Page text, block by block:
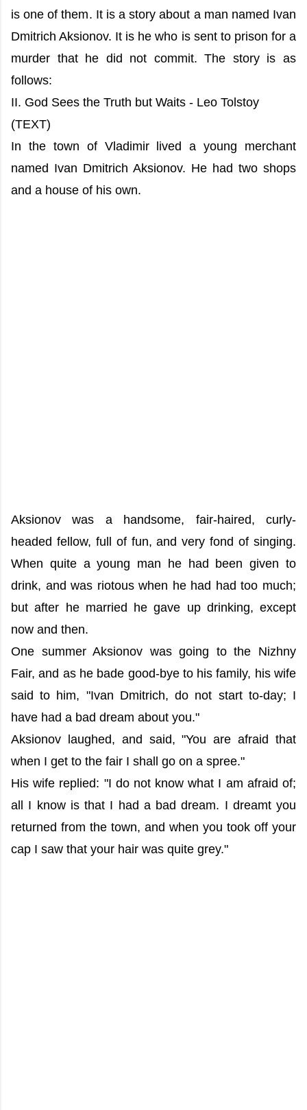
is one of them. It is a story about a man named Ivan
Dmitrich Aksionov. It is he who is sent to prison for a
murder that he did not commit. The story is as
follows:
II. God Sees the Truth but Waits - Leo Tolstoy
(TEXT)
In the town of Vladimir lived a young merchant
named Ivan Dmitrich Aksionov. He had two shops
and a house of his own.
Aksionov was a handsome, fair-haired, curly-
headed fellow, full of fun, and very fond of singing.
When quite a young man he had been given to
drink, and was riotous when he had had too much;
but after he married he gave up drinking, except
now and then.
One summer Aksionov was going to the Nizhny
Fair, and as he bade good-bye to his family, his wife
said to him, "Ivan Dmitrich, do not start to-day; I
have had a bad dream about you."
Aksionov laughed, and said, "You are afraid that
when I get to the fair I shall go on a spree."
His wife replied: "I do not know what I am afraid of;
all I know is that I had a bad dream. I dreamt you
returned from the town, and when you took off your
cap I saw that your hair was quite grey."